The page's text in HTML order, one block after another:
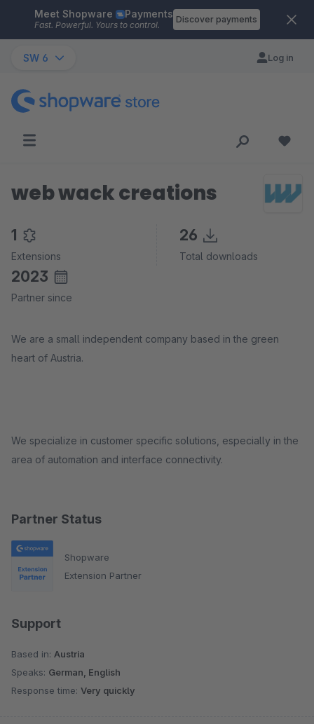
Skip to main content
Meet Shopware Payments
Fast. Powerful. Yours to control.
Discover payments
SW 6 Log in
Partner Status
Shopware
Extension Partner
Support
Based in: Austria
Speaks: German, English
Response time: Very quickly
web wack creations
1
Extensions
26
Total downloads
2023
Partner since
We are a small independent company based in the green
heart of Austria.
We specialize in customer specific solutions, especially in the
area of automation and interface connectivity.